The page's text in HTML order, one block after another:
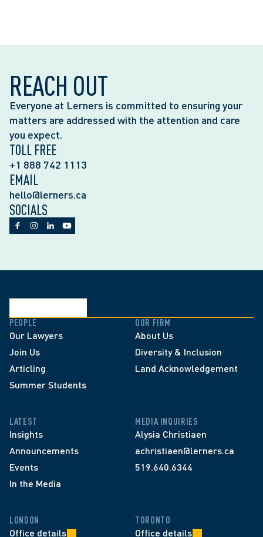
REACH OUT
Everyone at Lerners is committed to ensuring your
matters are addressed with the attention and care
you expect.
TOLL FREE
+1 888 742 1113
EMAIL
hello@lerners.ca
SOCIALS
PEOPLE
Our Lawyers
Join Us
Articling
Summer Students
OUR FIRM
About Us
Diversity & Inclusion
Land Acknowledgement
LATEST
Insights
Announcements
Events
In the Media
MEDIA INQUIRIES
Alysia Christiaen
achristiaen@lerners.ca
519.640.6344
LONDON
Office details
TORONTO
Office details